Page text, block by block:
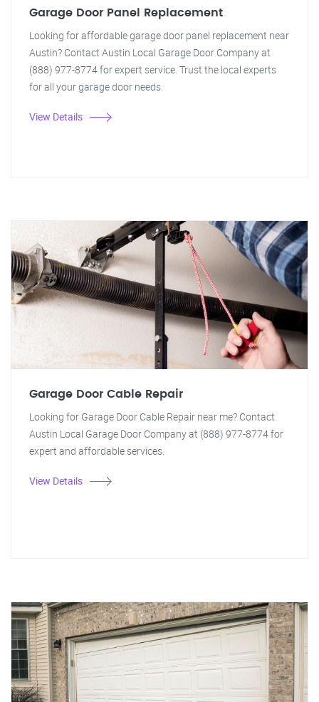
Garage Door Panel Replacement
Looking for affordable garage door panel replacement near
Austin? Contact Austin Local Garage Door Company at
(888) 977-8774 for expert service. Trust the local experts
for all your garage door needs.
View Details
Garage Door Cable Repair
Looking for Garage Door Cable Repair near me? Contact
Austin Local Garage Door Company at (888) 977-8774 for
expert and affordable services.
View Details